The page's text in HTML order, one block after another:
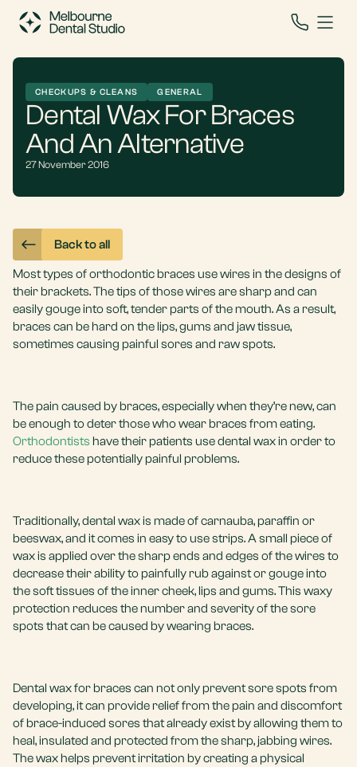
CHECKUPS & CLEANS GENERAL
Dental Wax For Braces
And An Alternative
27 November 2016
Back to all
Most types of orthodontic braces use wires in the designs of
their brackets. The tips of those wires are sharp and can
easily gouge into soft, tender parts of the mouth. As a result,
braces can be hard on the lips, gums and jaw tissue,
sometimes causing painful sores and raw spots.
The pain caused by braces, especially when they’re new, can
be enough to deter those who wear braces from eating.
Orthodontists have their patients use dental wax in order to
reduce these potentially painful problems.
Traditionally, dental wax is made of carnauba, paraffin or
beeswax, and it comes in easy to use strips. A small piece of
wax is applied over the sharp ends and edges of the wires to
decrease their ability to painfully rub against or gouge into
the soft tissues of the inner cheek, lips and gums. This waxy
protection reduces the number and severity of the sore
spots that can be caused by wearing braces.
Dental wax for braces can not only prevent sore spots from
developing, it can provide relief from the pain and discomfort
of brace-induced sores that already exist by allowing them to
heal, insulated and protected from the sharp, jabbing wires.
The wax helps prevent irritation by creating a physical